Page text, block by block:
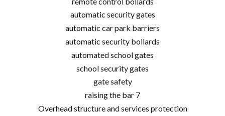
automatic security gates
automatic car park barriers
automatic security bollards
automated school gates
school security gates
gate safety
raising the bar 7
Overhead structure and services protection